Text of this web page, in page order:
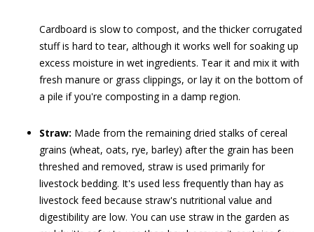
Cardboard is slow to compost, and the thicker corrugated
stuff is hard to tear, although it works well for soaking up
excess moisture in wet ingredients. Tear it and mix it with
fresh manure or grass clippings, or lay it on the bottom of
a pile if you're composting in a damp region.
Straw: Made from the remaining dried stalks of cereal
grains (wheat, oats, rye, barley) after the grain has been
threshed and removed, straw is used primarily for
livestock bedding. It's used less frequently than hay as
livestock feed because straw's nutritional value and
digestibility are low. You can use straw in the garden as